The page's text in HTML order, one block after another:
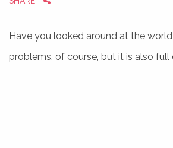
Have you looked around at the
problems, of course, but it is also full